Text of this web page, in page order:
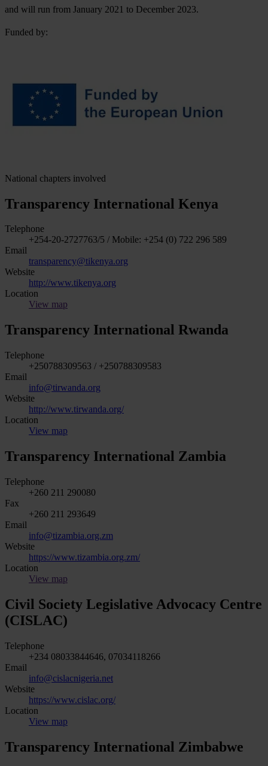
and will run from January 2021 to December 2023.
Funded by:
National chapters involved
Transparency International Kenya
Telephone
+254-20-2727763/5 / Mobile: +254 (0) 722 296 589
Email
transparency@tikenya.org
Website
http://www.tikenya.org
Location
View map
Transparency International Rwanda
Telephone
+250788309563 / +250788309583
Email
info@tirwanda.org
Website
http://www.tirwanda.org/
Location
View map
Transparency International Zambia
Telephone
+260 211 290080
Fax
+260 211 293649
Email
info@tizambia.org.zm
Website
https://www.tizambia.org.zm/
Location
View map
Civil Society Legislative Advocacy Centre
(CISLAC)
Telephone
+234 08033844646, 07034118266
Email
info@cislacnigeria.net
Website
https://www.cislac.org/
Location
View map
Transparency International Zimbabwe